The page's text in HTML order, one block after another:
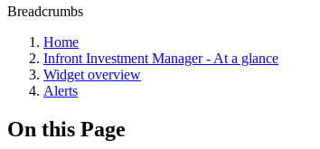
Breadcrumbs
Home
Infront Investment Manager - At a glance
Widget overview
Alerts
On this Page